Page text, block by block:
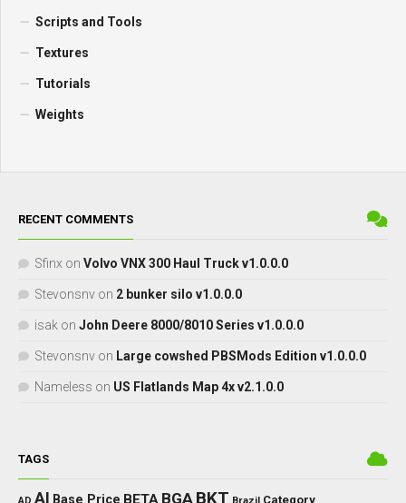
Scripts and Tools
Textures
Tutorials
Weights
RECENT COMMENTS
Sfinx on Volvo VNX 300 Haul Truck v1.0.0.0
Stevonsnv on 2 bunker silo v1.0.0.0
isak on John Deere 8000/8010 Series v1.0.0.0
Stevonsnv on Large cowshed PBSMods Edition v1.0.0.0
Nameless on US Flatlands Map 4x v2.1.0.0
TAGS
AI Base Price BETA BGA BKT
Category